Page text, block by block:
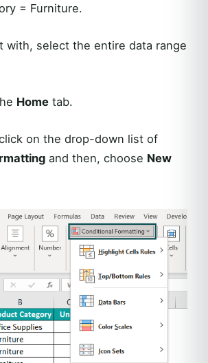
= Furniture.
with, select the entire data range
Home tab.
on the drop-down list of
and then, choose New